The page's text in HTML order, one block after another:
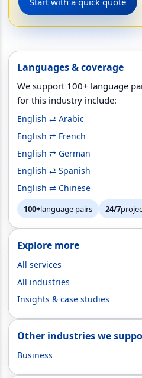
Languages & coverage
We support 100+ language
for this industry include:
English ⇄ Arabic
English ⇄ French
English ⇄ German
English ⇄ Spanish
English ⇄ Chinese
100+language pairs 24/7
Explore more
All services
All industries
Insights & case studies
Other industries we
Business